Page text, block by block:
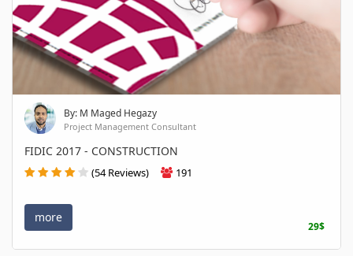
By: M Maged Hegazy
Project Management Consultant
FIDIC 2017 - CONSTRUCTION
(54 Reviews) 191
more
29$